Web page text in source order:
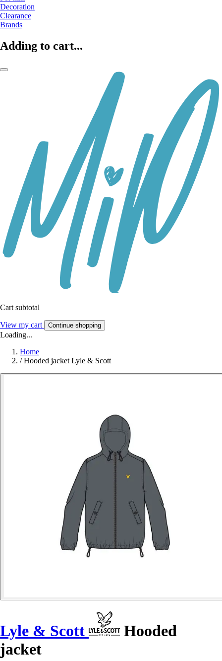
Decoration
Clearance
Brands
Adding to cart...
Cart subtotal
View my cart Continue shopping
Loading...
Home
/ Hooded jacket Lyle & Scott
Lyle & Scott
Hooded
jacket